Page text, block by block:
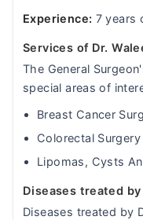
Experience: 7 years
Services of Dr.
The General
special areas of
Breast Cancer
Colorectal Surgery
Lipomas, Cysts
Diseases treated by
Diseases treated by